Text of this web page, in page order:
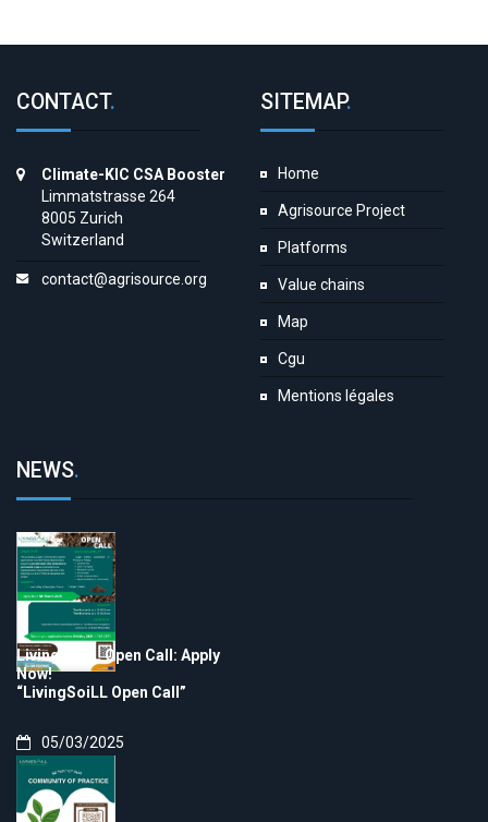
CONTACT.
Climate-KIC CSA Booster
Limmatstrasse 264
8005 Zurich
Switzerland
contact@agrisource.org
SITEMAP.
Home
Agrisource Project
Platforms
Value chains
Map
Cgu
Mentions légales
NEWS.
LivingSoiLL Open Call: Apply
Now!
“LivingSoiLL Open Call”
05/03/2025